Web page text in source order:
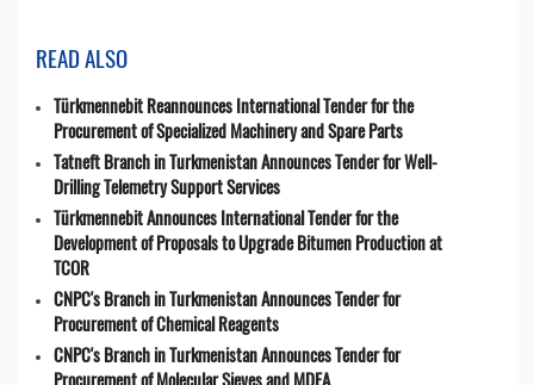
READ ALSO
Türkmennebit Reannounces International Tender for the
Procurement of Specialized Machinery and Spare Parts
Tatneft Branch in Turkmenistan Announces Tender for Well-
Drilling Telemetry Support Services
Türkmennebit Announces International Tender for the
Development of Proposals to Upgrade Bitumen Production at
TCOR
CNPC's Branch in Turkmenistan Announces Tender for
Procurement of Chemical Reagents
CNPC's Branch in Turkmenistan Announces Tender for
Procurement of Molecular Sieves and MDEA